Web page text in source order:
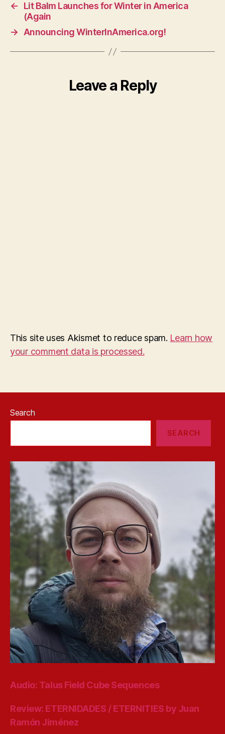
←
Lit Balm Launches for Winter in America
(Again
→
Announcing WinterInAmerica.org!
Leave a Reply
This site uses Akismet to reduce spam. Learn how
your comment data is processed.
Search
SEARCH
Audio: Talus Field Cube Sequences
Review: ETERNIDADES / ETERNITIES by Juan
Ramón Jiménez